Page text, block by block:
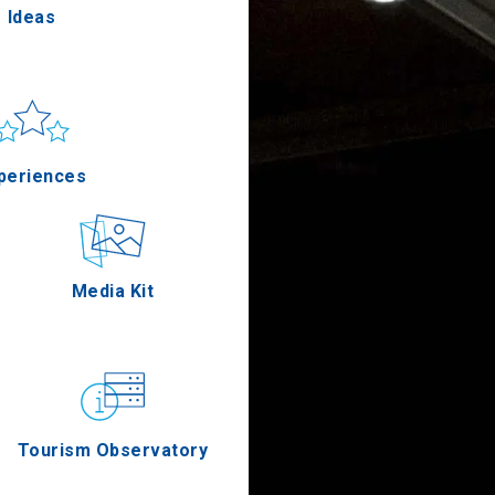
Applications
Media Kit
Tourism Observatory
Ideas